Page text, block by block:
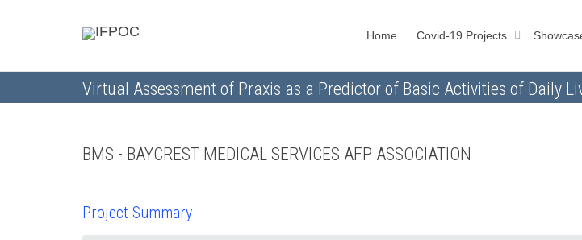
Home Covid-19 Projects
Virtual Assessment of Praxis as a Predictor of Basic Activities of Daily
BMS - BAYCREST MEDICAL SERVICES AFP ASSOCIATION
Project Summary